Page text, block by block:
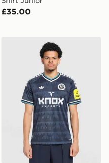
£35.00
Club Football
adidas Newcastle United